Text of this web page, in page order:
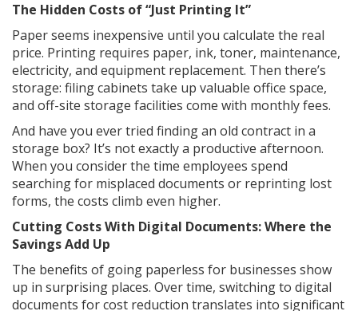
The Hidden Costs of “Just Printing It”
Paper seems inexpensive until you calculate the real
price. Printing requires paper, ink, toner, maintenance,
electricity, and equipment replacement. Then there’s
storage: filing cabinets take up valuable office space,
and off-site storage facilities come with monthly fees.
And have you ever tried finding an old contract in a
storage box? It’s not exactly a productive afternoon.
When you consider the time employees spend
searching for misplaced documents or reprinting lost
forms, the costs climb even higher.
Cutting Costs With Digital Documents: Where the
Savings Add Up
The benefits of going paperless for businesses show
up in surprising places. Over time, switching to digital
documents for cost reduction translates into significant